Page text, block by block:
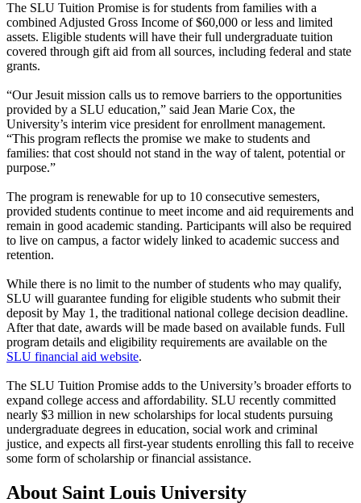
The SLU Tuition Promise is for students from families with a
combined Adjusted Gross Income of $60,000 or less and limited
assets. Eligible students will have their full undergraduate tuition
covered through gift aid from all sources, including federal and state
grants.
“Our Jesuit mission calls us to remove barriers to the opportunities
provided by a SLU education,” said Jean Marie Cox, the
University’s interim vice president for enrollment management.
“This program reflects the promise we make to students and
families: that cost should not stand in the way of talent, potential or
purpose.”
The program is renewable for up to 10 consecutive semesters,
provided students continue to meet income and aid requirements and
remain in good academic standing. Participants will also be required
to live on campus, a factor widely linked to academic success and
retention.
While there is no limit to the number of students who may qualify,
SLU will guarantee funding for eligible students who submit their
deposit by May 1, the traditional national college decision deadline.
After that date, awards will be made based on available funds. Full
program details and eligibility requirements are available on the
SLU financial aid website.
The SLU Tuition Promise adds to the University’s broader efforts to
expand college access and affordability. SLU recently committed
nearly $3 million in new scholarships for local students pursuing
undergraduate degrees in education, social work and criminal
justice, and expects all first-year students enrolling this fall to receive
some form of scholarship or financial assistance.
About Saint Louis University